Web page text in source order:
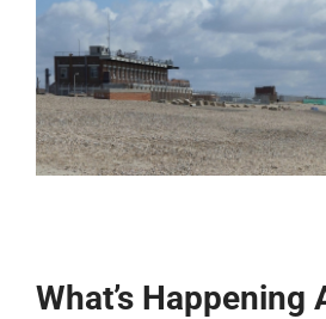
What’s Happening